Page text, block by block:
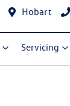
Hobart
Servicing